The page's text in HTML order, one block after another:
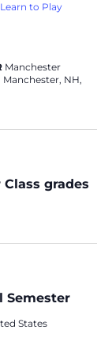
Learn to Play
Manchester
NH,
grades
Semester
States